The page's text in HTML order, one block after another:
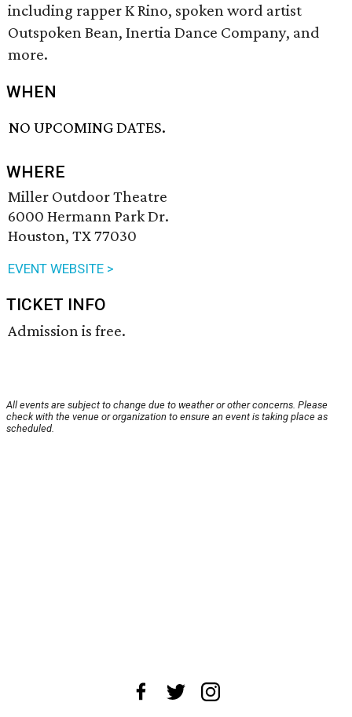
including rapper K Rino, spoken word artist
Outspoken Bean, Inertia Dance Company, and
more.
WHEN
NO UPCOMING DATES.
WHERE
Miller Outdoor Theatre
6000 Hermann Park Dr.
Houston, TX 77030
EVENT WEBSITE >
TICKET INFO
Admission is free.
All events are subject to change due to weather or other concerns. Please
check with the venue or organization to ensure an event is taking place as
scheduled.